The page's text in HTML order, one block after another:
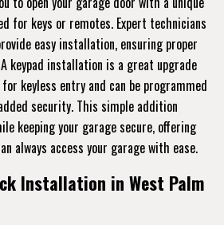
for keys or remotes. Expert technicians
easy installation, ensuring proper
keypad installation is a great upgrade
keyless entry and can be programmed
security. This simple addition
keeping your garage secure, offering
always access your garage with ease.
Installation in West Palm